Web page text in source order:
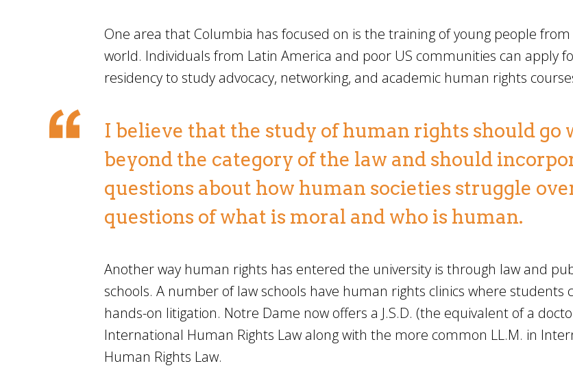
One area that Columbia has focused on is the training of young people
world. Individuals from Latin America and poor US communities can apply
residency to study advocacy, networking, and academic human rights
I believe that the study of human rights should go
beyond the category of the law and should
questions about how human societies struggle
questions of what is moral and who is human.
Another way human rights has entered the university is through law and
schools. A number of law schools have human rights clinics where students
hands-on litigation. Notre Dame now offers a J.S.D. (the equivalent of a
International Human Rights Law along with the more common LL.M. in
Human Rights Law.